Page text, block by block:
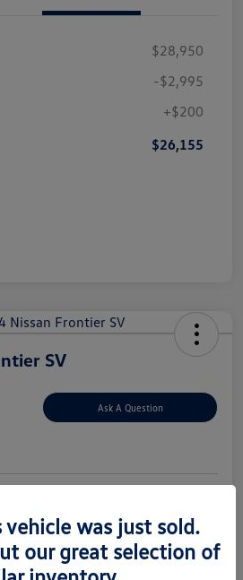
$28,950
-$2,995
+$200
$26,155
SV
Ask A Question
vehicle was just sold.
our great selection of